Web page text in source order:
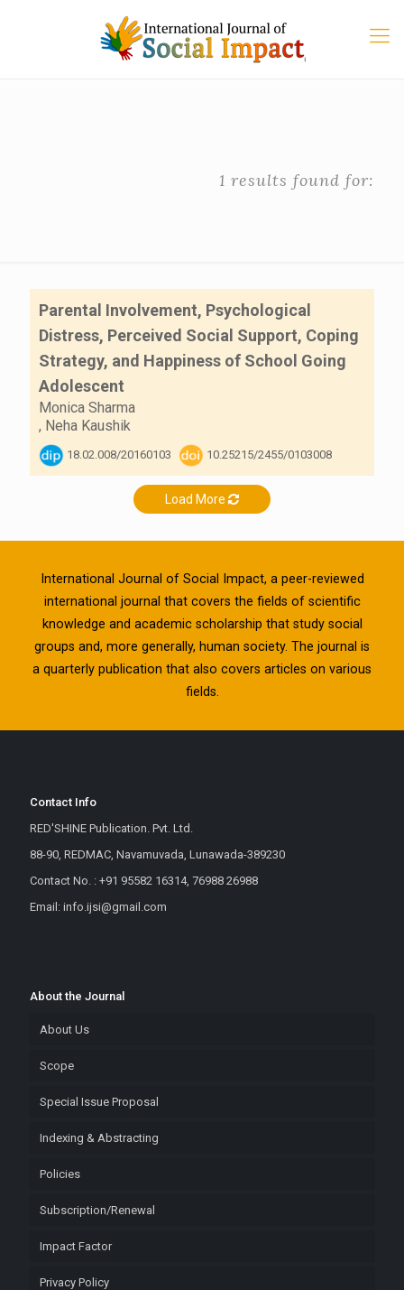
1 results found for:
Parental Involvement, Psychological
Distress, Perceived Social Support, Coping
Strategy, and Happiness of School Going
Adolescent
Monica Sharma
, Neha Kaushik
18.02.008/20160103 10.25215/2455/0103008
Load More
International Journal of Social Impact, a peer-reviewed
international journal that covers the fields of scientific
knowledge and academic scholarship that study social
groups and, more generally, human society. The journal is
a quarterly publication that also covers articles on various
fields.
Contact Info
RED'SHINE Publication. Pvt. Ltd.
88-90, REDMAC, Navamuvada, Lunawada-389230
Contact No. : +91 95582 16314, 76988 26988
Email: info.ijsi@gmail.com
About the Journal
About Us
Scope
Special Issue Proposal
Indexing & Abstracting
Policies
Subscription/Renewal
Impact Factor
Privacy Policy